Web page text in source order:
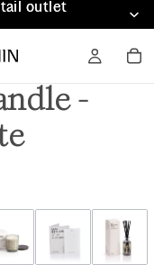
outlet
outlet
-